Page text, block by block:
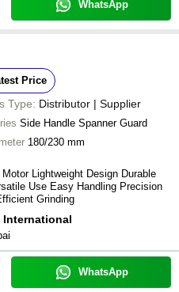
WhatsApp
Price
Type: Distributor | Supplier
Side Handle Spanner Guard
180/230 mm
Motor Lightweight Design Durable
Use Easy Handling Precision
Grinding
International
WhatsApp